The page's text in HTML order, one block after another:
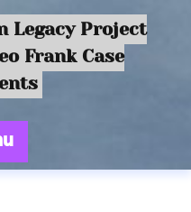
Legacy Project
Frank Case